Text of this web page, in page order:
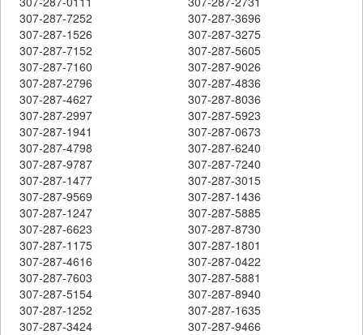
307-287-7252
307-287-3696
307-287-1526
307-287-3275
307-287-7152
307-287-5605
307-287-7160
307-287-9026
307-287-2796
307-287-4836
307-287-4627
307-287-8036
307-287-2997
307-287-5923
307-287-1941
307-287-0673
307-287-4798
307-287-6240
307-287-9787
307-287-7240
307-287-1477
307-287-3015
307-287-9569
307-287-1436
307-287-1247
307-287-5885
307-287-6623
307-287-8730
307-287-1175
307-287-1801
307-287-4616
307-287-0422
307-287-7603
307-287-5881
307-287-5154
307-287-8940
307-287-1252
307-287-1635
307-287-3424
307-287-9466